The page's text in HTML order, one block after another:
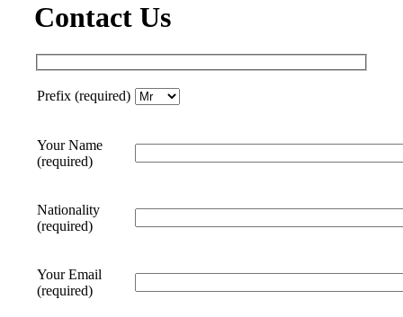
Contact Us
Prefix (required)
Your Name
(required)
Nationality
(required)
Your Email
(required)